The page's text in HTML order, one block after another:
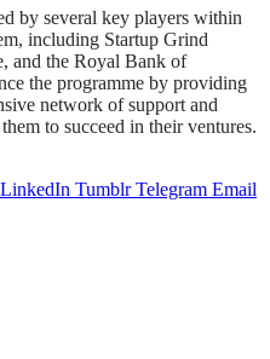
by several key players within
including Startup Grind
and the Royal Bank of
the programme by providing
network of support and
to succeed in their ventures.
LinkedIn Tumblr Telegram Email